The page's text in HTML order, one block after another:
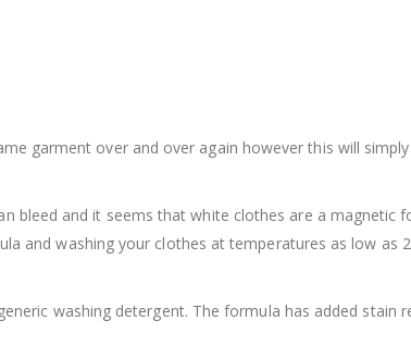
garment over and over again however this will
bleed and it seems that white clothes are a magnetic
and washing your clothes at temperatures as low as
washing detergent. The formula has added stain